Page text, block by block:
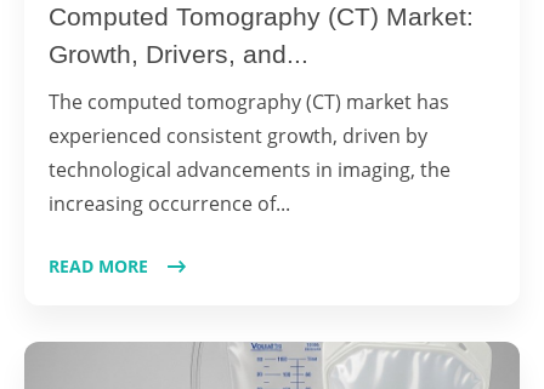
Computed Tomography (CT) Market:
Growth, Drivers, and...
The computed tomography (CT) market has
experienced consistent growth, driven by
technological advancements in imaging, the
increasing occurrence of...
READ MORE